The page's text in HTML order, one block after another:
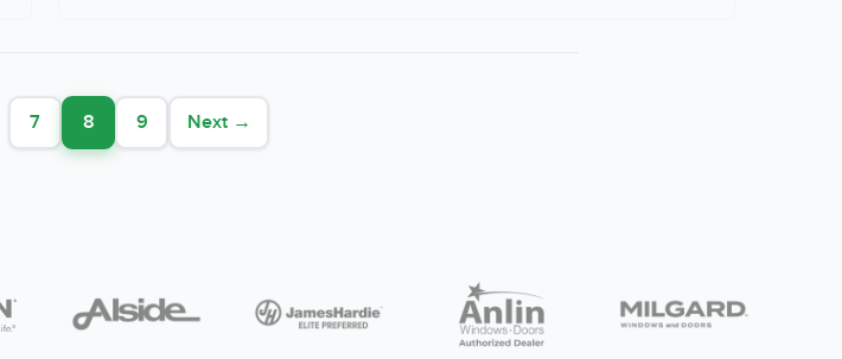
7 8 9 Next →